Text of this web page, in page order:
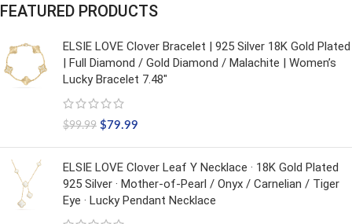
FEATURED PRODUCTS
ELSIE LOVE Clover Bracelet | 925 Silver 18K Gold Plated
| Full Diamond / Gold Diamond / Malachite | Women’s
Lucky Bracelet 7.48"
$99.99 $79.99
ELSIE LOVE Clover Leaf Y Necklace · 18K Gold Plated
925 Silver · Mother-of-Pearl / Onyx / Carnelian / Tiger
Eye · Lucky Pendant Necklace